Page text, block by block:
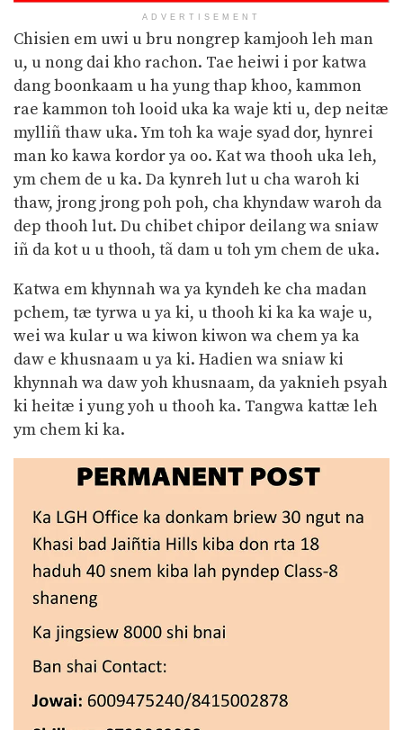
ADVERTISEMENT
Chisien em uwi u bru nongrep kamjooh leh man
u, u nong dai kho rachon. Tae heiwi i por katwa
dang boonkaam u ha yung thap khoo, kammon
rae kammon toh looid uka ka waje kti u, dep neitæ
mylliñ thaw uka. Ym toh ka waje syad dor, hynrei
man ko kawa kordor ya oo. Kat wa thooh uka leh,
ym chem de u ka. Da kynreh lut u cha waroh ki
thaw, jrong jrong poh poh, cha khyndaw waroh da
dep thooh lut. Du chibet chipor deilang wa sniaw
iñ da kot u u thooh, tã dam u toh ym chem de uka.
Katwa em khynnah wa ya kyndeh ke cha madan
pchem, tæ tyrwa u ya ki, u thooh ki ka ka waje u,
wei wa kular u wa kiwon kiwon wa chem ya ka
daw e khusnaam u ya ki. Hadien wa sniaw ki
khynnah wa daw yoh khusnaam, da yaknieh psyah
ki heitæ i yung yoh u thooh ka. Tangwa kattæ leh
ym chem ki ka.